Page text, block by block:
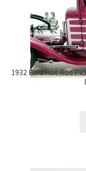
1932 Ford Hot Rod